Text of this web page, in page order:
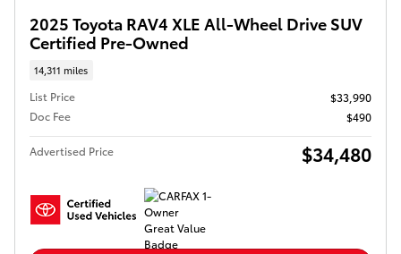
2025 Toyota RAV4 XLE All-Wheel Drive SUV
Certified Pre-Owned
14,311 miles
List Price
$33,990
Doc Fee
$490
Advertised Price $34,480